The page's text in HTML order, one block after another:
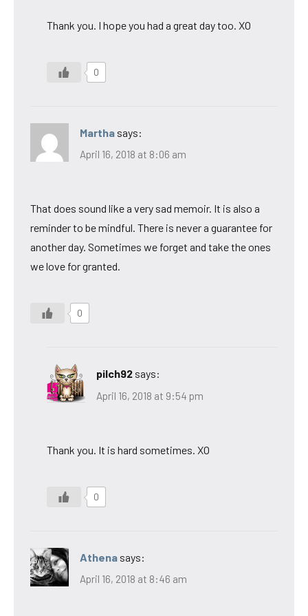
Thank you. I hope you had a great day too. XO
0
Martha says:
April 16, 2018 at 8:06 am
That does sound like a very sad memoir. It is also a
reminder to be mindful. There is never a guarantee for
another day. Sometimes we forget and take the ones
we love for granted.
0
pilch92 says:
April 16, 2018 at 9:54 pm
Thank you. It is hard sometimes. XO
0
Athena says:
April 16, 2018 at 8:46 am